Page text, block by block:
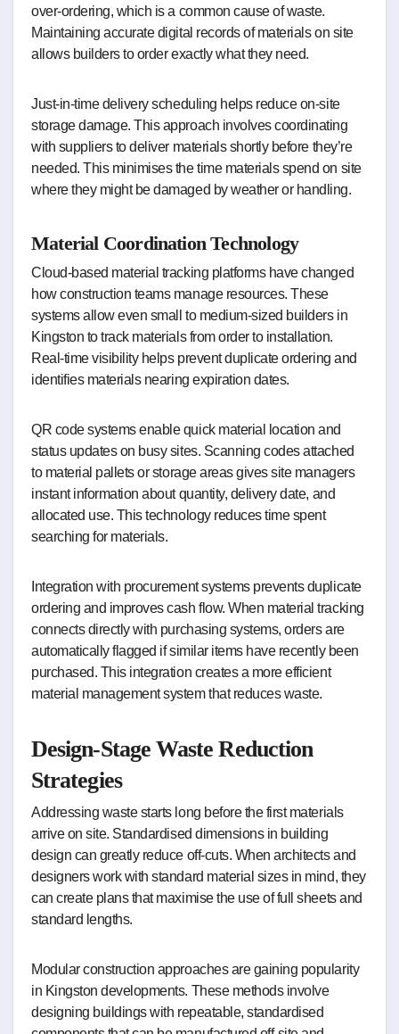
over-ordering, which is a common cause of waste.
Maintaining accurate digital records of materials on site
allows builders to order exactly what they need.
Just-in-time delivery scheduling helps reduce on-site
storage damage. This approach involves coordinating
with suppliers to deliver materials shortly before they’re
needed. This minimises the time materials spend on site
where they might be damaged by weather or handling.
Material Coordination Technology
Cloud-based material tracking platforms have changed
how construction teams manage resources. These
systems allow even small to medium-sized builders in
Kingston to track materials from order to installation.
Real-time visibility helps prevent duplicate ordering and
identifies materials nearing expiration dates.
QR code systems enable quick material location and
status updates on busy sites. Scanning codes attached
to material pallets or storage areas gives site managers
instant information about quantity, delivery date, and
allocated use. This technology reduces time spent
searching for materials.
Integration with procurement systems prevents duplicate
ordering and improves cash flow. When material tracking
connects directly with purchasing systems, orders are
automatically flagged if similar items have recently been
purchased. This integration creates a more efficient
material management system that reduces waste.
Design-Stage Waste Reduction
Strategies
Addressing waste starts long before the first materials
arrive on site. Standardised dimensions in building
design can greatly reduce off-cuts. When architects and
designers work with standard material sizes in mind, they
can create plans that maximise the use of full sheets and
standard lengths.
Modular construction approaches are gaining popularity
in Kingston developments. These methods involve
designing buildings with repeatable, standardised